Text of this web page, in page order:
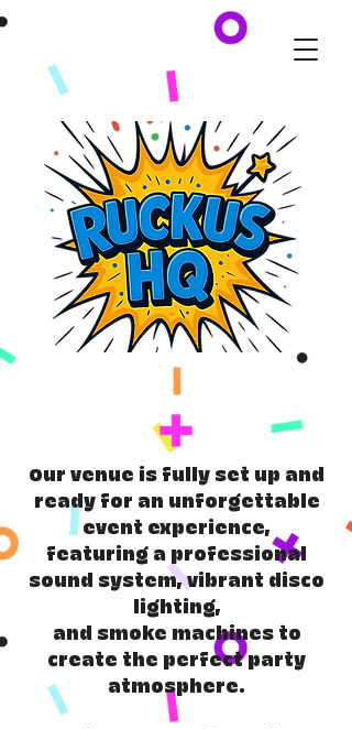
Our venue is fully set up and
ready for an unforgettable
event experience,
featuring a professional
sound system, vibrant disco
lighting,
and smoke machines to
create the perfect party
atmosphere.